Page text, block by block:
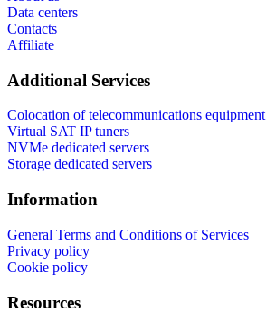
Data centers
Contacts
Affiliate
Additional Services
Colocation of telecommunications equipment
Virtual SAT IP tuners
NVMe dedicated servers
Storage dedicated servers
Information
General Terms and Conditions of Services
Privacy policy
Cookie policy
Resources